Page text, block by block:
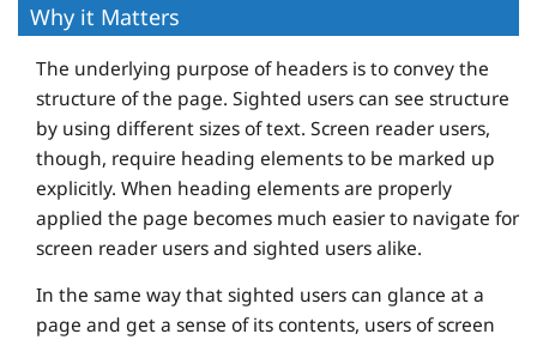
Why it Matters
The underlying purpose of headers is to convey the
structure of the page. Sighted users can see structure
by using different sizes of text. Screen reader users,
though, require heading elements to be marked up
explicitly. When heading elements are properly
applied the page becomes much easier to navigate for
screen reader users and sighted users alike.
In the same way that sighted users can glance at a
page and get a sense of its contents, users of screen